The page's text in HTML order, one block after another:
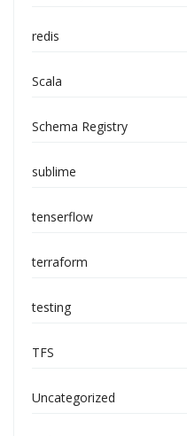
redis
Scala
Schema Registry
sublime
tenserflow
terraform
testing
TFS
Uncategorized